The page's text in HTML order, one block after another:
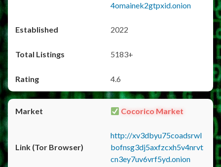
4omainek2gtpxid.onion
2022
5183+
4.6
Cocorico Market
http://xv3dbyu75coadsrwl
bofnsg3dj5axfzcxh5v4nrvt
cn3ey7uv6vrf5yd.onion